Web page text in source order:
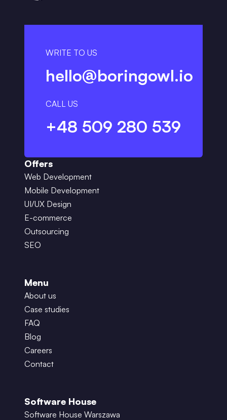
WRITE TO US
hello@boringowl.io
CALL US
+48 509 280 539
Offers
Web Development
Mobile Development
UI/UX Design
E-commerce
Outsourcing
SEO
Menu
About us
Case studies
FAQ
Blog
Careers
Contact
Software House
Software House Warszawa